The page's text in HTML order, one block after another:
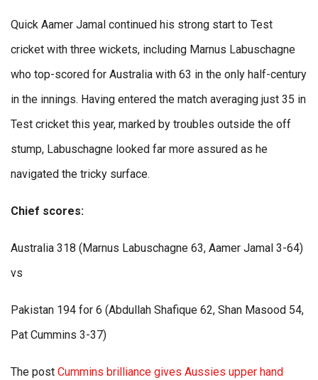
Quick Aamer Jamal continued his strong start to Test
cricket with three wickets, including Marnus Labuschagne
who top-scored for Australia with 63 in the only half-century
in the innings. Having entered the match averaging just 35 in
Test cricket this year, marked by troubles outside the off
stump, Labuschagne looked far more assured as he
navigated the tricky surface.
Chief scores:
Australia 318 (Marnus Labuschagne 63, Aamer Jamal 3-64)
vs
Pakistan 194 for 6 (Abdullah Shafique 62, Shan Masood 54,
Pat Cummins 3-37)
The post Cummins brilliance gives Aussies upper hand